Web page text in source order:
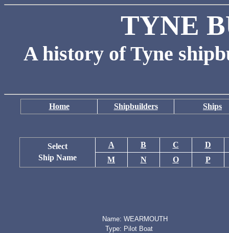
TYNE
A history of Tyne
Home Shipbuilders Ships
Select
Ship Name
A B C
D
M
N O P
Name: WEARMOUTH
Type: Pilot Boat